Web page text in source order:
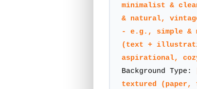
minimalist &
& natural,
- e.g., simple &
(text +
aspirational,
Background Type:
textured